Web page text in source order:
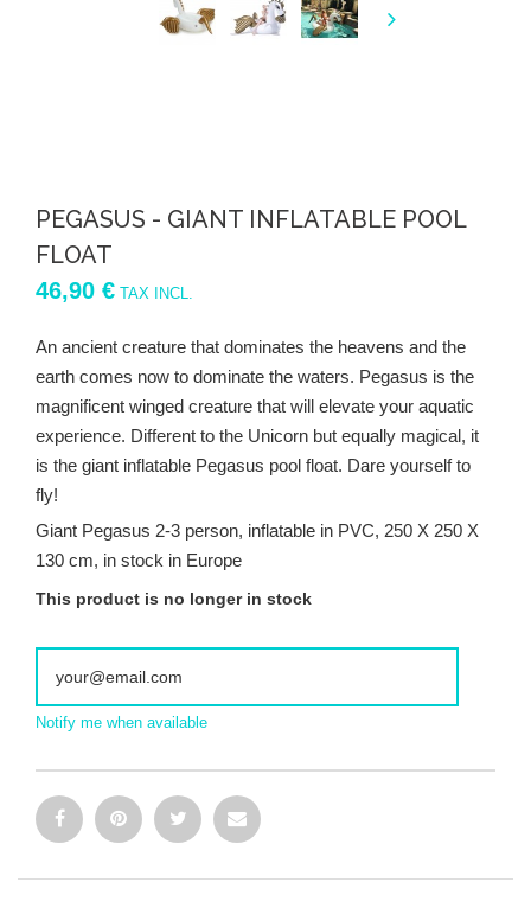
PEGASUS - GIANT INFLATABLE POOL
FLOAT
46,90 € TAX INCL.
An ancient creature that dominates the heavens and the
earth comes now to dominate the waters. Pegasus is the
magnificent winged creature that will elevate your aquatic
experience. Different to the Unicorn but equally magical, it
is the giant inflatable Pegasus pool float. Dare yourself to
fly!
Giant Pegasus 2-3 person, inflatable in PVC, 250 X 250 X
130 cm, in stock in Europe
This product is no longer in stock
Notify me when available